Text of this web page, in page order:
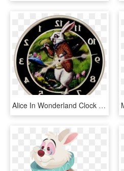
Alice In Wonderland Clock Png, Transparent Png